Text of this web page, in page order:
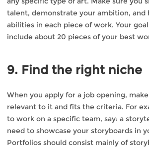
talent, demonstrate your ambition, and
abilities in each piece of work. Your
include about 20 pieces of your best
9. Find the right niche
When you apply for a job opening,
relevant to it and fits the criteria. For
to work on a specific team, say: a
need to showcase your storyboards in
Portfolios should consist mainly of